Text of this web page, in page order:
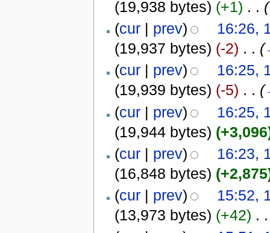
(19,938 bytes) (+1) . . (
(cur| prev)
16:26,
(19,937 bytes) (-2) . . (
(cur| prev)
16:25,
(19,939 bytes) (-5) . . (
(cur| prev)
16:25,
(19,944 bytes)
(cur| prev)
16:23,
(16,848 bytes)
(cur| prev)
15:52,
(13,973 bytes) (+42) . .